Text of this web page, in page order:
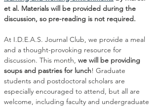
et al. Materials will be provided during the
discussion, so pre-reading is not required.
At I.D.E.A.S. Journal Club, we provide a meal
and a thought-provoking resource for
discussion. This month, we will be providing
soups and pastries for lunch! Graduate
students and postdoctoral scholars are
especially encouraged to attend, but all are
welcome, including faculty and undergraduate